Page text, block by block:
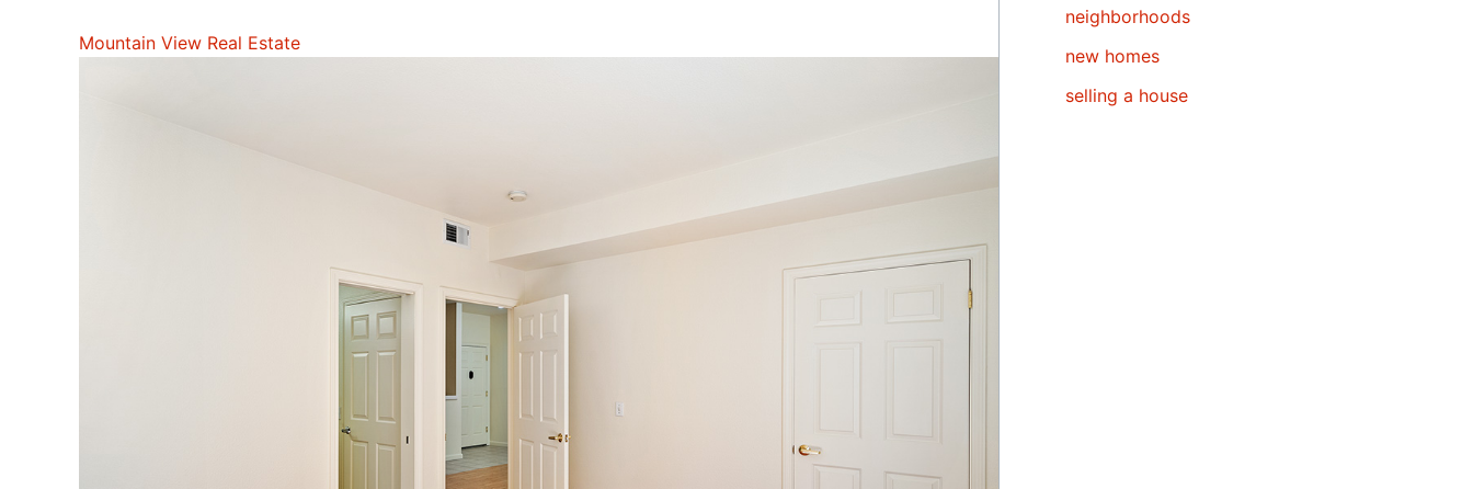
Mountain View Real Estate
neighborhoods
new homes
selling a house